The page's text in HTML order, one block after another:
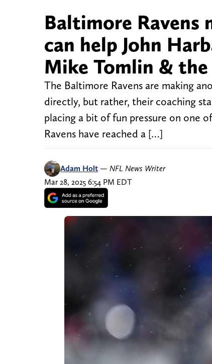
Baltimore
can help John
Mike Tomlin & the
The Baltimore Ravens are making
directly, but rather, their coaching
placing a bit of fun pressure on one
Ravens have reached a […]
Adam Holt — NFL News Writer
Mar 28, 2025 6:54 PM EDT